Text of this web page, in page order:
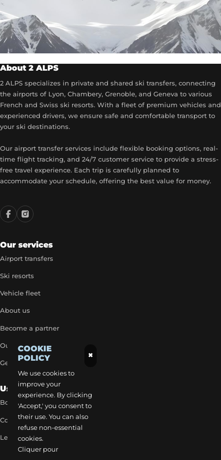
COOKIE
POLICY ×
We use cookies to
improve your
experience. By clicking
'Accept,' you consent to
their use. You can also
refuse non-essential
cookies.
Cliquer pour
About 2 ALPS
2 ALPS specializes in private and shared ski transfers, connecting
the airports of Lyon, Chambery, Grenoble, and Geneva to various
French and Swiss ski resorts. With a fleet of premium vehicles and
experienced drivers, we ensure safe and comfortable transport to
your ski destinations.
Our airport transfer services include flexible booking options, real-
time flight tracking, and 24/7 customer service to provide a stress-
free travel experience. Each trip is carefully planned to
accommodate your schedule, offering the best value for money.
Our services
Airport transfers
Ski resorts
Vehicle fleet
About us
Become a partner
Our exclusive rates
Get a quick quote
Useful Links
Book a transfer
Contact our team
Legal notice